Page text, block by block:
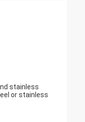
stainless
or stainless